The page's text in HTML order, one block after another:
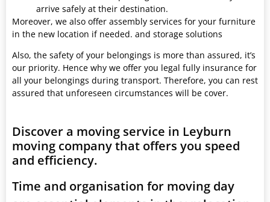
arrive safely at their destination.
Moreover, we also offer assembly services for your furniture
in the new location if needed. and storage solutions
Also, the safety of your belongings is more than assured, it’s
our priority. Hence why we offer you legal fully insurance for
all your belongings during transport. Therefore, you can rest
assured that unforeseen circumstances will be cover.
Discover a moving service in Leyburn
moving company that offers you speed
and efficiency.
Time and organisation for moving day